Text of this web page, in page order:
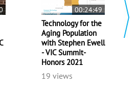
00:24:49
Technology for the
Aging Population
with Stephen Ewell
- VIC Summit-
Honors 2021
19 views